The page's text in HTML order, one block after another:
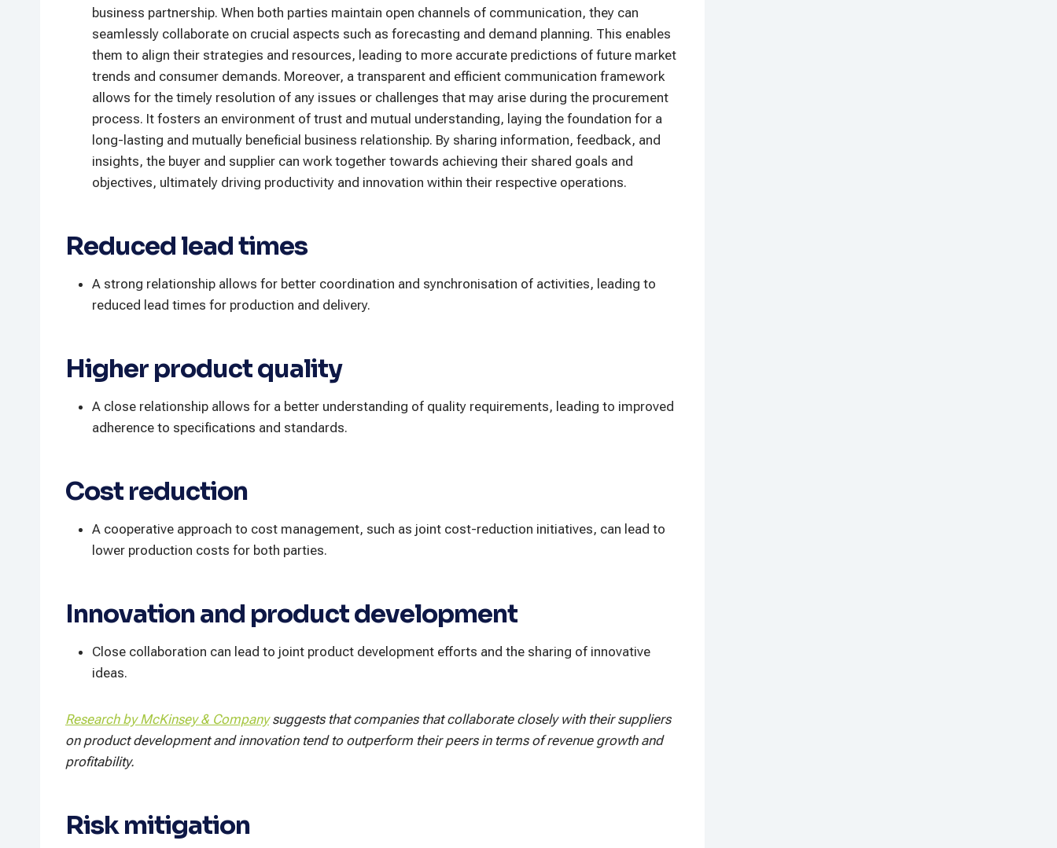
business partnership. When both parties maintain open channels of communication, they can
seamlessly collaborate on crucial aspects such as forecasting and demand planning. This enables
them to align their strategies and resources, leading to more accurate predictions of future market
trends and consumer demands. Moreover, a transparent and efficient communication framework
allows for the timely resolution of any issues or challenges that may arise during the procurement
process. It fosters an environment of trust and mutual understanding, laying the foundation for a
long-lasting and mutually beneficial business relationship. By sharing information, feedback, and
insights, the buyer and supplier can work together towards achieving their shared goals and
objectives, ultimately driving productivity and innovation within their respective operations.
Reduced lead times
A strong relationship allows for better coordination and synchronisation of activities, leading to
reduced lead times for production and delivery.
Higher product quality
A close relationship allows for a better understanding of quality requirements, leading to improved
adherence to specifications and standards.
Cost reduction
A cooperative approach to cost management, such as joint cost-reduction initiatives, can lead to
lower production costs for both parties.
Innovation and product development
Close collaboration can lead to joint product development efforts and the sharing of innovative
ideas.
Research by McKinsey & Companysuggests that companies that collaborate closely with their suppliers
on product development and innovation tend to outperform their peers in terms of revenue growth and
profitability.
Risk mitigation